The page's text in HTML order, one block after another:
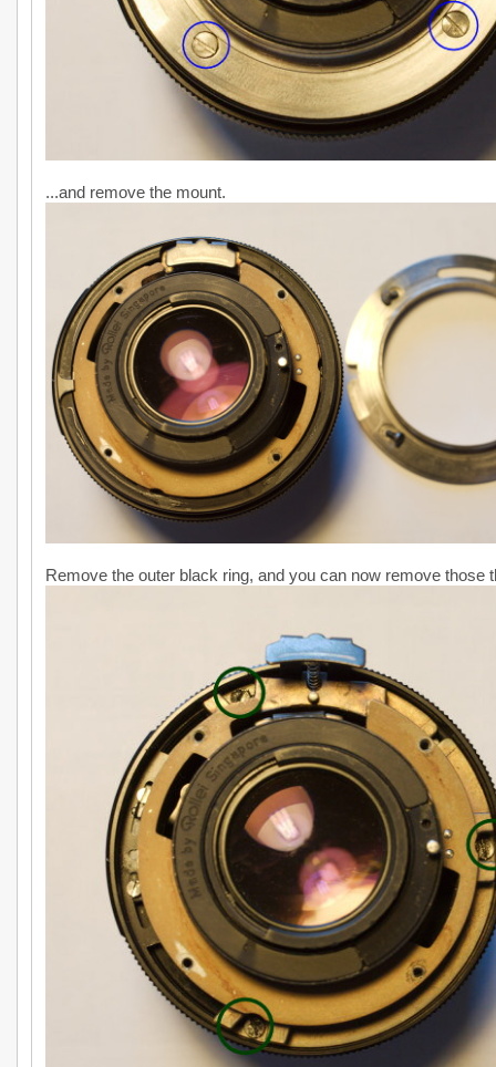
...and remove the mount.
Remove the outer black ring, and you can now remove those